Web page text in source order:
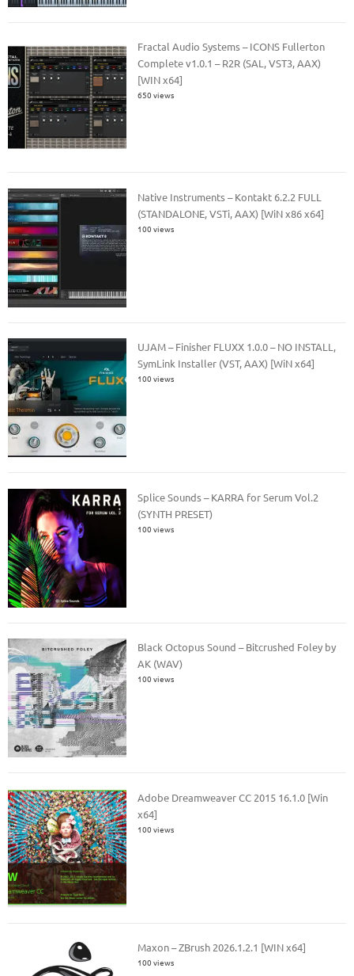
Fractal Audio Systems – ICONS Fullerton
Complete v1.0.1 – R2R (SAL, VST3, AAX)
[WIN x64]
650 views
Native Instruments – Kontakt 6.2.2 FULL
(STANDALONE, VSTi, AAX) [WiN x86 x64]
100 views
UJAM – Finisher FLUXX 1.0.0 – NO INSTALL,
SymLink Installer (VST, AAX) [WiN x64]
100 views
Splice Sounds – KARRA for Serum Vol.2
(SYNTH PRESET)
100 views
Black Octopus Sound – Bitcrushed Foley by
AK (WAV)
100 views
Adobe Dreamweaver CC 2015 16.1.0 [Win
x64]
100 views
Maxon – ZBrush 2026.1.2.1 [WIN x64]
100 views